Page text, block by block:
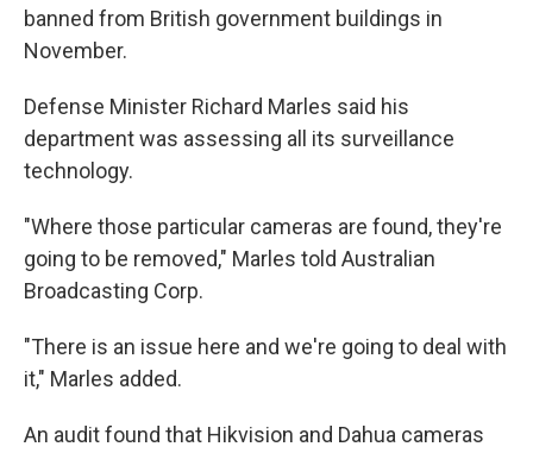
banned from British government buildings in
November.
Defense Minister Richard Marles said his
department was assessing all its surveillance
technology.
"Where those particular cameras are found, they're
going to be removed," Marles told Australian
Broadcasting Corp.
"There is an issue here and we're going to deal with
it," Marles added.
An audit found that Hikvision and Dahua cameras